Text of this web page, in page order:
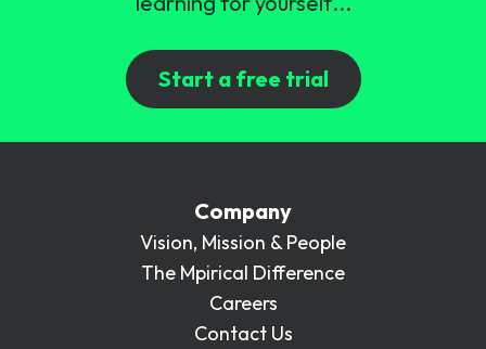
Start a free trial
Company
Vision, Mission & People
The Mpirical Difference
Careers
Contact Us